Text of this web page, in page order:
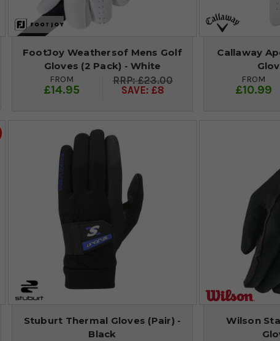
FootJoy Weathersof Mens Golf
Gloves (2 Pack) - White
FROM
£14.95
£23.00
SAVE: £8
Callaway
FROM
£10.99
Stuburt Thermal Gloves (Pair) -
Black
Wilson